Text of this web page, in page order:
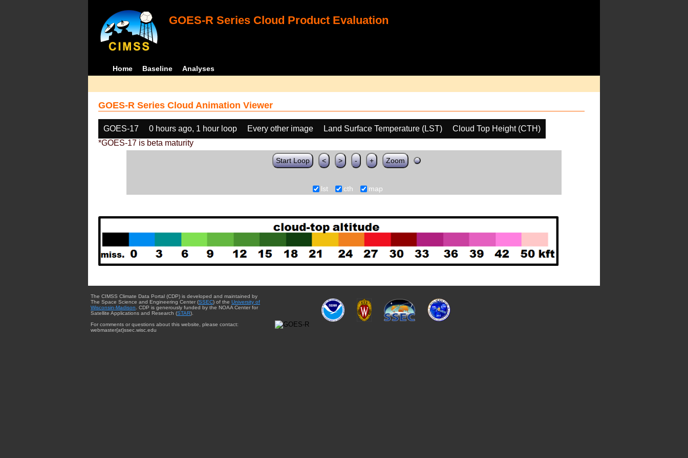
GOES-R Series Cloud Product Evaluation
Home Baseline Analyses
GOES-R Series Cloud Animation Viewer
GOES-17 0 hours ago, 1 hour loop Every other image Land Surface Temperature (LST)
Cloud Top Height (CTH)
*GOES-17 is beta maturity
Start Loop < > - + Zoom
lst cth map
The CIMSS Climate Data Portal (CDP) is developed and maintained by
The Space Science and Engineering Center (SSEC) of the University of
Wisconsin-Madison . CDP is generously funded by the NOAA Center for
Satellite Applications and Research (STAR).
For comments or questions about this website, please contact:
webmaster{at}ssec.wisc.edu